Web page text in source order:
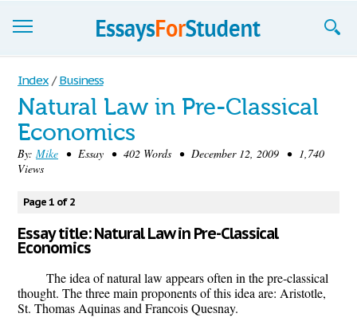
Essays
Sign up
Sign in
Blog
Contact us
Index / Business
Natural Law in Pre-Classical
Economics
By: Mike • Essay • 402 Words • December 12, 2009 • 1,740
Views
Page 1 of 2
Essay title: Natural Law in Pre-Classical
Economics
The idea of natural law appears often in the pre-classical
thought. The three main proponents of this idea are: Aristotle,
St. Thomas Aquinas and Francois Quesnay.